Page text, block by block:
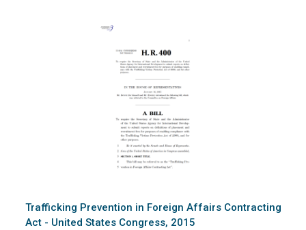
Trafficking Prevention in Foreign Affairs Contracting
Act - United States Congress, 2015